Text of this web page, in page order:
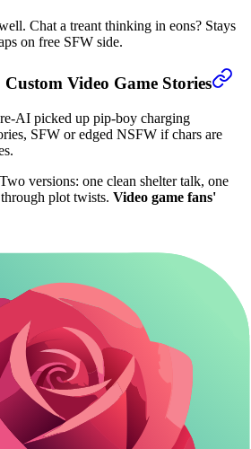
Chat a treant thinking in eons? Stays
on free SFW side.
Video Game Stories
AI picked up pip-boy charging
SFW or edged NSFW if chars are
versions: one clean shelter talk, one
plot twists. Video game fans'
entry. Scales to paid for deeper runs.
open doors to complex
without message caps
turns casual
Personality Seeds for Any